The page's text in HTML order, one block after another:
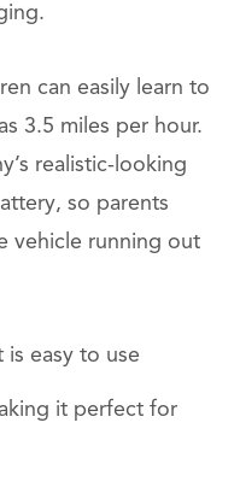
can easily learn to
3.5 miles per hour.
realistic-looking
so parents
vehicle running out
easy to use
it perfect for